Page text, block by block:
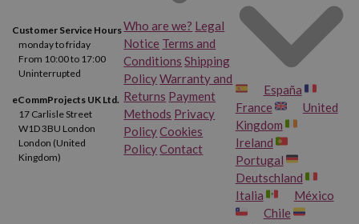
Customer Service Hours
monday to friday
From 10:00 to 17:00
Uninterrupted
eCommProjects UK Ltd.
17 Carlisle Street
W1D 3BU London
London (United
Kingdom)
Who are we? Legal
Notice Terms and
Conditions Shipping
PolicyWarranty and
Returns Payment
Methods Privacy
PolicyCookies
PolicyContact
España
France
United
Kingdom
Ireland
Portugal
Deutschland
Italia
México
Chile